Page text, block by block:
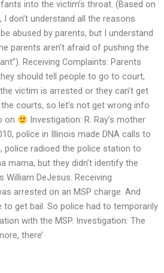
into the victim’s throat. (Based on
don’t understand all the reasons
abused by parents, but I understand
parents aren’t afraid of pushing the
Receiving Complaints: Parents
should tell people to go to court,
victim is arrested or they can’t get
the courts, so let’s not get wrong info
on
Investigation: R. Ray’s mother
police in Illinois made DNA calls to
police radioed the police station to
mama, but they didn’t identify the
William DeJesus. Receiving
arrested on an MSP charge. And
get bail. So police had to temporarily
with the MSP. Investigation: The
there’